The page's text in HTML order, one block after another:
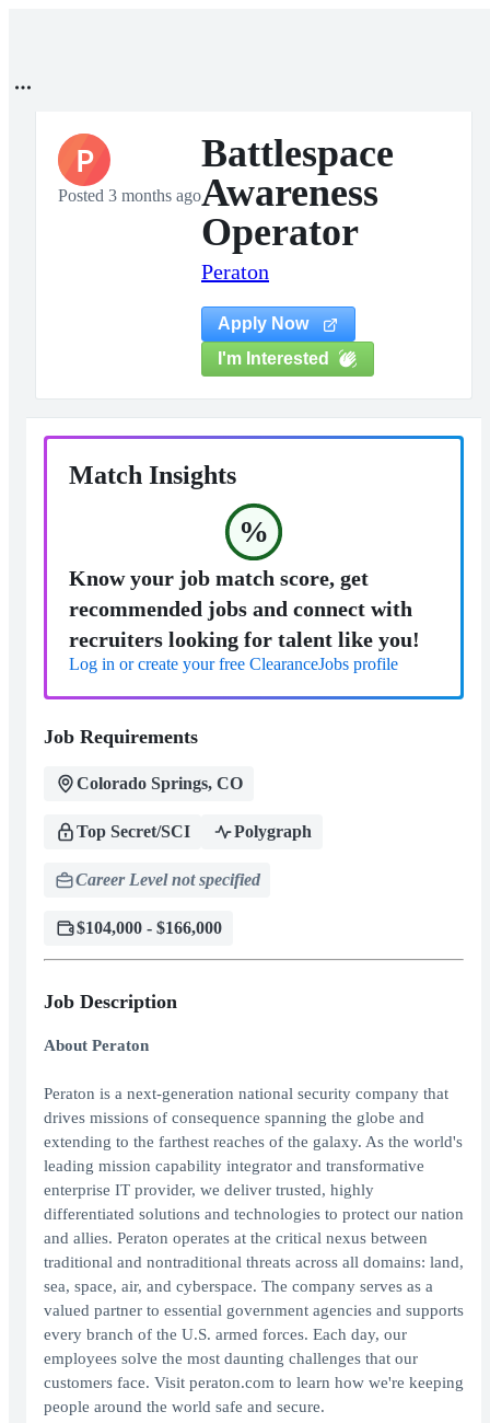
P
Posted 3 months ago
Battlespace
Awareness
Operator
Peraton
Apply Now
I'm Interested
Match Insights
%
Know your job match score, get
recommended jobs and connect with
recruiters looking for talent like you!
Log in or create your free ClearanceJobs profile
Job Requirements
Colorado Springs, CO
Top Secret/SCI Polygraph
Career Level not specified
$104,000 - $166,000
Job Description
About Peraton
Peraton is a next-generation national security company that
drives missions of consequence spanning the globe and
extending to the farthest reaches of the galaxy. As the world's
leading mission capability integrator and transformative
enterprise IT provider, we deliver trusted, highly
differentiated solutions and technologies to protect our nation
and allies. Peraton operates at the critical nexus between
traditional and nontraditional threats across all domains: land,
sea, space, air, and cyberspace. The company serves as a
valued partner to essential government agencies and supports
every branch of the U.S. armed forces. Each day, our
employees solve the most daunting challenges that our
customers face. Visit peraton.com to learn how we're keeping
people around the world safe and secure.